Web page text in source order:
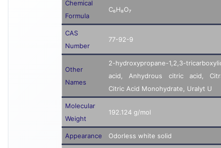
Chemical
Formula
C₆H₈O₇
CAS
Number
77-92-9
Other
Names
2-hydroxypropane-1,2,3-
acid, Anhydrous citric acid,
Citric Acid Monohydrate, Uralyt U
Molecular
Weight
192.124 g/mol
Appearance Odorless white solid